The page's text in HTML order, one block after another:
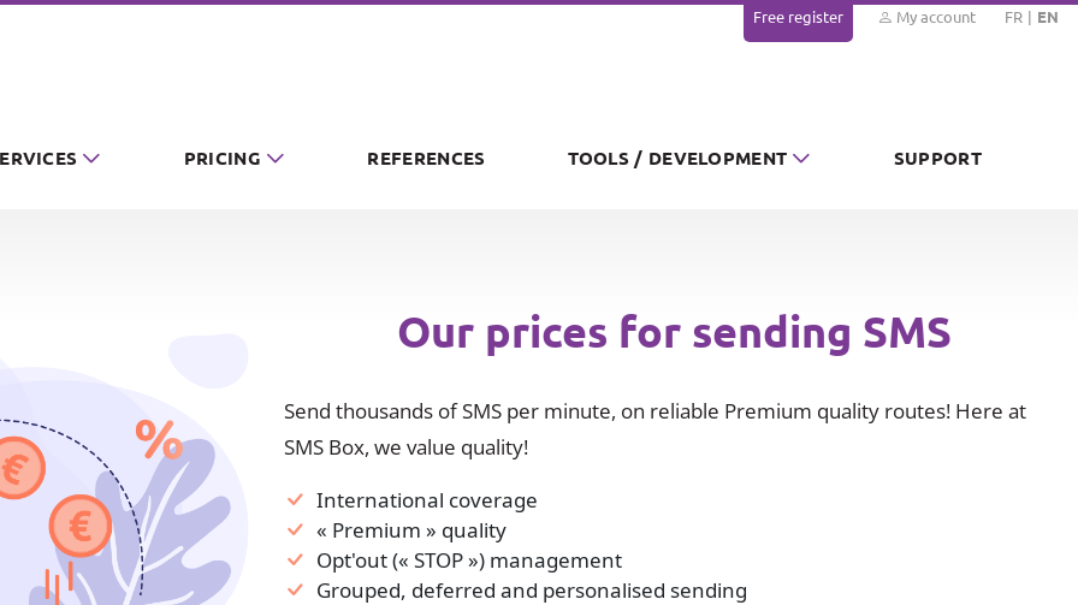
Free register My account FR EN
PRICING REFERENCES TOOLS / DEVELOPMENT SUPPORT
Our prices for sending SMS
Send thousands of SMS per minute, on reliable Premium quality routes! Here at
SMS Box, we value quality!
International coverage
« Premium » quality
Opt'out (« STOP ») management
Grouped, deferred and personalised sending